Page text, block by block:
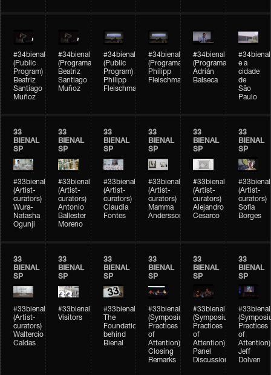
#34bienal
(Public
Program)
Beatriz
Santiago
Muñoz
#34bienal
(Programação)
Beatriz
Santiago
Muñoz
#34bienal
(Public
Program)
Philipp
Fleischmann
#34bienal
(Programação)
Philipp
Fleischmann
#34bienal
(Programação)
Adrián
Balseca
#34bienal
e a
cidade
de
São
Paulo
33
BIENAL
SP
#33bienal
(Artist-
curators)
Wura-
Natasha
Ogunji
33
BIENAL
SP
#33bienal
(Artist-
curators)
Antonio
Ballester
Moreno
33
BIENAL
SP
#33bienal
(Artist-
curators)
Claudia
Fontes
33
BIENAL
SP
#33bienal
(Artist-
curators)
Mamma
Andersson
33
BIENAL
SP
#33bienal
(Artist-
curators)
Alejandro
Cesarco
33
BIENAL
SP
#33bienal
(Artist-
curators)
Sofia
Borges
33
BIENAL
SP
#33bienal
(Artist-
curators)
Waltercio
Caldas
33
BIENAL
SP
#33bienal
Visitors
33
BIENAL
SP
#33bienal
The
Foundation
behind
Bienal
33
BIENAL
SP
#33bienal
(Symposium
Practices
of
Attention)
Closing
Remarks
33
BIENAL
SP
#33bienal
(Symposium
Practices
of
Attention)
Panel
Discussion
33
BIENAL
SP
#33bienal
Practices
of
Attention)
Jeff
Dolven